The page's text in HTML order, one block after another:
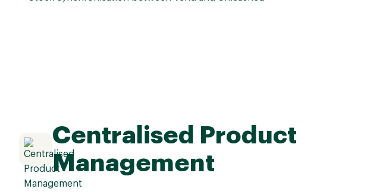
Centralised Product
Management